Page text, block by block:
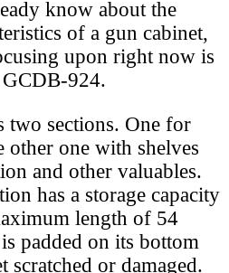
know about the
of a gun cabinet,
upon right now is
GCDB-924.
two sections. One for
other one with shelves
and other valuables.
has a storage capacity
length of 54
padded on its bottom
scratched or damaged.